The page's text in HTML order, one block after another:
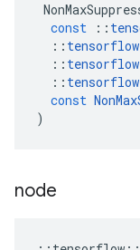
const
::
:: tensorflow
:: tensorflow
:: tensorflow
const
)
node